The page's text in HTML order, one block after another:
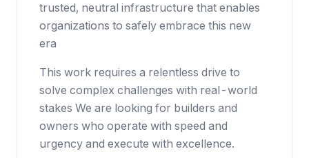
trusted, neutral infrastructure that enables
organizations to safely embrace this new
era
This work requires a relentless drive to
solve complex challenges with real-world
stakes We are looking for builders and
owners who operate with speed and
urgency and execute with excellence.